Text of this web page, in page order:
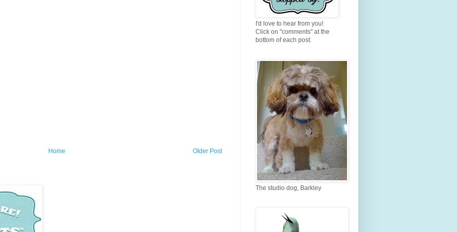
Older Post
Home
I'd love to hear from you!
Click on "comments" at the
bottom of each post.
The studio dog, Barkley